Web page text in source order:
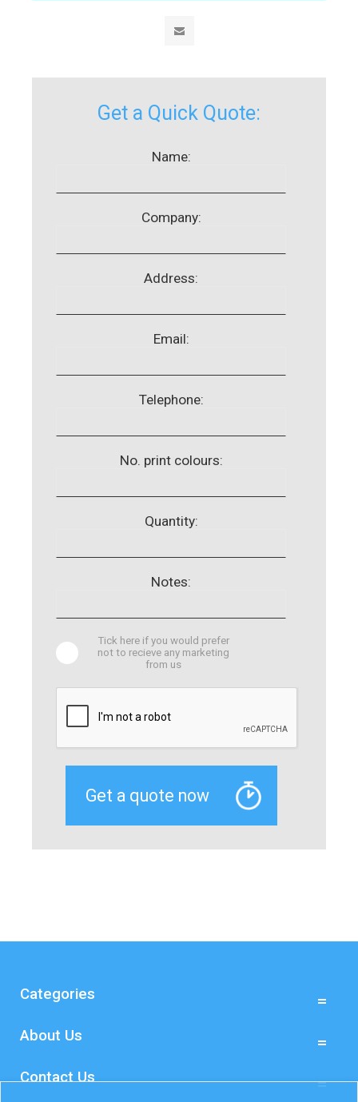
Get a Quick Quote:
Name:
Company:
Address:
Email:
Telephone:
No. print colours:
Quantity:
Notes:
Tick here if you would prefer
not to recieve any marketing
from us
Categories
About Us
Contact Us